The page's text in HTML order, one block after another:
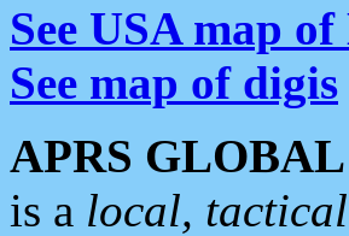
See USA map
See map of digis
APRS
is a local,